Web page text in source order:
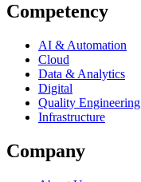
Competency
AI & Automation
Cloud
Data & Analytics
Digital
Quality Engineering
Infrastructure
Company